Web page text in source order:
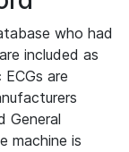
who had
included as
are
General
machine is